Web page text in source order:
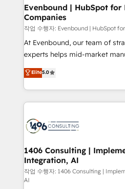
の統合・浸透・変革管理を実行します。 ▸
計・構築：リード獲得・CVR・
提供。 ▸ 既存CRM・MAからの
Marketo・Pardot等からの移行
データ移行と活用設計まで。 ▸
か？ ✓ HubSpot Eliteパートナ
ード受賞・HUGリーダー ✓
ISO9001:2015 取得 ✓ 400社以
状整理の壁打ちなど、構想段階
せください。
products and strategies that
difference.
Evenbound | HubSpot for
Companies
작업 수행자: Evenbound | HubSpot
At Evenbound, our team of
experts helps mid-market
achieve real growth. We
tailored solutions that drive
HubSpot’s platform and data
Technical Solutions: - HubSpot Technical Consulting -
Onboarding - Data Migration & Integrations -
Revenue Operations - Inbound
Outbound Marketing - HubSpot
Design & Development We empower our clients to
reach their full potential by
Elite5.0
1406 Consulting |
Integration, AI
작업 수행자: 1406 Consulting |
AI